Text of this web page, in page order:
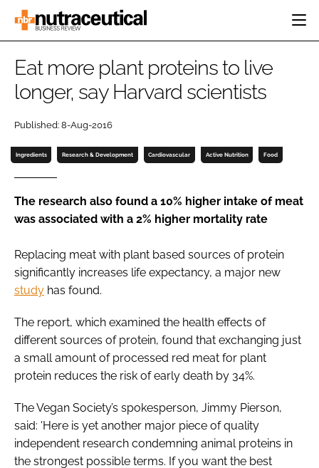
CATEGORIES
DEVELOPMENT
COMPANY NEWS
DIGESTION
FINANCE
REGULATORY
EVENTS
DIRECTORY
EDITORIAL TEAM
LOGIN
Password
Password
Remember me
Eat more plant proteins to live
longer, say Harvard scientists
Published: 8-Aug-2016
Ingredients Research & Development Cardiovascular Active Nutrition Food
The research also found a 10% higher intake of meat
was associated with a 2% higher mortality rate
Replacing meat with plant based sources of protein
significantly increases life expectancy, a major new
study has found.
The report, which examined the health effects of
different sources of protein, found that exchanging just
a small amount of processed red meat for plant
protein reduces the risk of early death by 34%.
The Vegan Society’s spokesperson, Jimmy Pierson,
said: 'Here is yet another major piece of quality
independent research condemning animal proteins in
the strongest possible terms. If you want the best